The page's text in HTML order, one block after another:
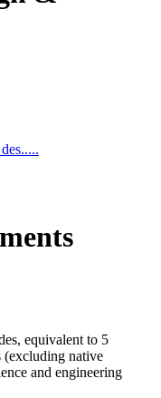
equivalent to 5
(excluding native
and engineering